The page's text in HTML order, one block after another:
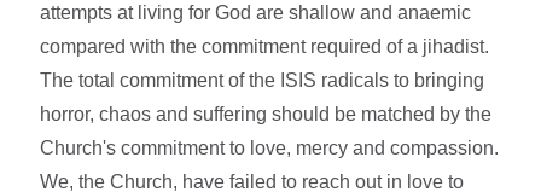
attempts at living for God are shallow and anaemic
compared with the commitment required of a jihadist.
The total commitment of the ISIS radicals to bringing
horror, chaos and suffering should be matched by the
Church's commitment to love, mercy and compassion.
We, the Church, have failed to reach out in love to